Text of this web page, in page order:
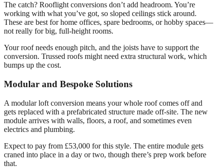
The catch? Rooflight conversions don’t add headroom. You’re
working with what you’ve got, so sloped ceilings stick around.
These are best for home offices, spare bedrooms, or hobby spaces—
not really for big, full-height rooms.
Your roof needs enough pitch, and the joists have to support the
conversion. Trussed roofs might need extra structural work, which
bumps up the cost.
Modular and Bespoke Solutions
A modular loft conversion means your whole roof comes off and
gets replaced with a prefabricated structure made off-site. The new
module arrives with walls, floors, a roof, and sometimes even
electrics and plumbing.
Expect to pay from £53,000 for this style. The entire module gets
craned into place in a day or two, though there’s prep work before
that.